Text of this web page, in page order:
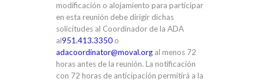
modificación o alojamiento para participar
en esta reunión debe dirigir dichas
solicitudes al Coordinador de la ADA
al951.413.3350 o
adacoordinator@moval.org al menos 72
horas antes de la reunión. La notificación
con 72 horas de anticipación permitirá a la